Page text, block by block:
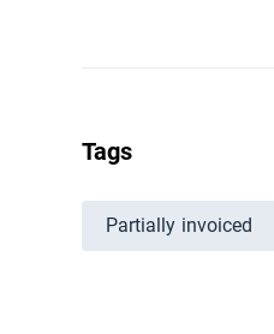
Tags
Partially invoiced